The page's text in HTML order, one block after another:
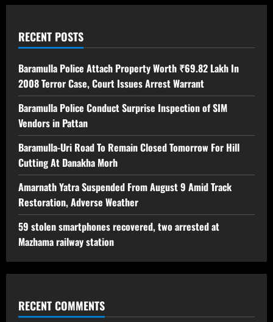
RECENT POSTS
Baramulla Police Attach Property Worth ₹69.82 Lakh In
2008 Terror Case, Court Issues Arrest Warrant
Baramulla Police Conduct Surprise Inspection of SIM
Vendors in Pattan
Baramulla-Uri Road To Remain Closed Tomorrow For Hill
Cutting At Danakha Morh
Amarnath Yatra Suspended From August 9 Amid Track
Restoration, Adverse Weather
59 stolen smartphones recovered, two arrested at
Mazhama railway station
RECENT COMMENTS